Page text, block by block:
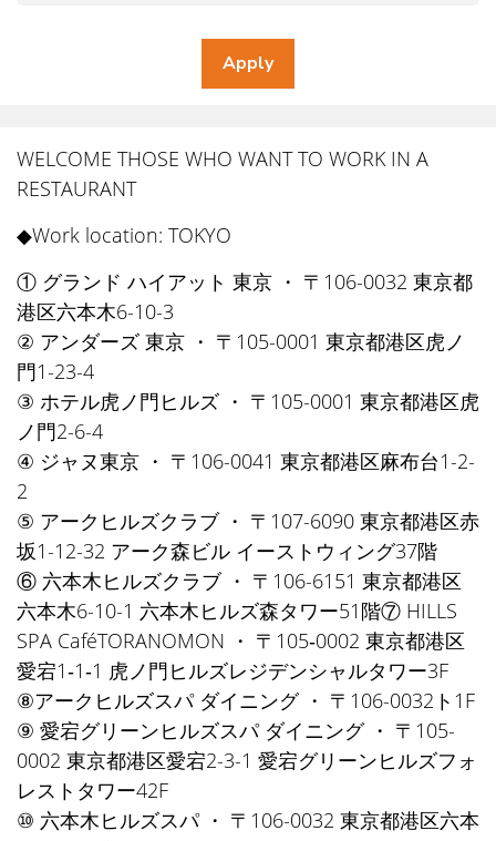
WELCOME THOSE WHO WANT TO WORK IN A
RESTAURANT
◆Work location: TOKYO
① グランド ハイアット 東京 ・ 〒106-0032 東京都
港区六本木6-10-3
② アンダーズ 東京 ・ 〒105-0001 東京都港区虎ノ
門1-23-4
③ ホテル虎ノ門ヒルズ ・ 〒105-0001 東京都港区虎
ノ門2-6-4
④ ジャヌ東京 ・ 〒106-0041 東京都港区麻布台1-2-
2
⑤ アークヒルズクラブ ・ 〒107-6090 東京都港区赤
坂1-12-32 アーク森ビル イーストウィング37階
⑥ 六本木ヒルズクラブ ・ 〒106-6151 東京都港区
六本木6-10-1 六本木ヒルズ森タワー51階⑦ HILLS
SPA CaféTORANOMON ・ 〒105‐0002 東京都港区
愛宕1‐1‐1 虎ノ門ヒルズレジデンシャルタワー3F
⑧アークヒルズスパ ダイニング ・ 〒106-0032ト1F
⑨ 愛宕グリーンヒルズスパ ダイニング ・ 〒105-
0002 東京都港区愛宕2-3-1 愛宕グリーンヒルズフォ
レストタワー42F
⑩ 六本木ヒルズスパ ・ 〒106-0032 東京都港区六本